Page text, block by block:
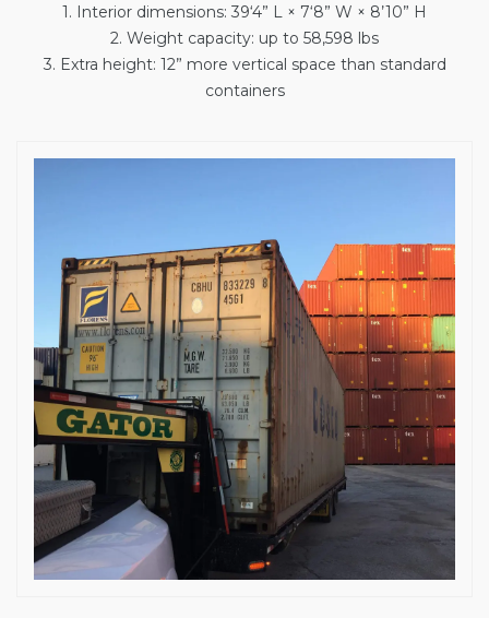
1. Interior dimensions: 39‘4” L × 7‘8” W × 8’10” H
2. Weight capacity: up to 58,598 lbs
3. Extra height: 12” more vertical space than standard
containers